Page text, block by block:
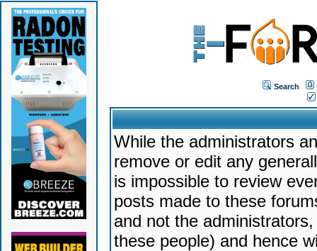
Search
While the administrators
remove or edit any
is impossible to review
posts made to these
and not the
these people) and hence